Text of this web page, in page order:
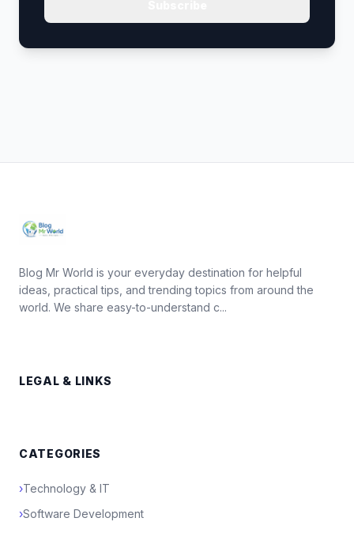
Blog Mr World is your everyday destination for helpful
ideas, practical tips, and trending topics from around the
world. We share easy-to-understand c...
LEGAL & LINKS
CATEGORIES
›Technology & IT
›Software Development